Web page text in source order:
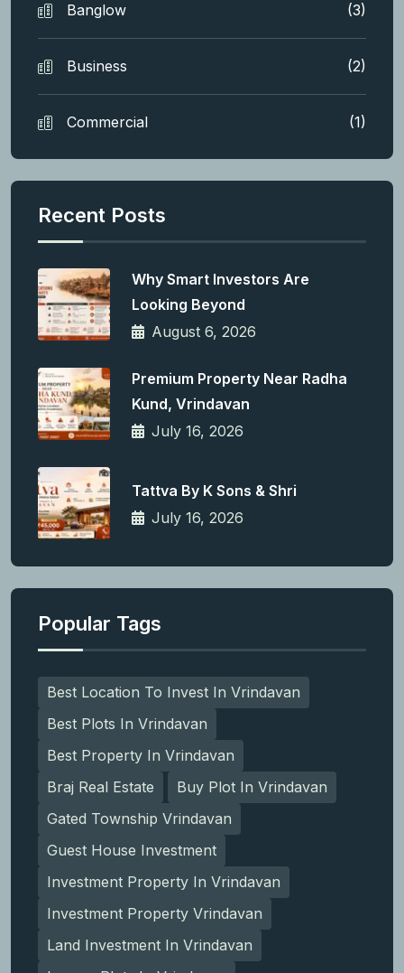
Banglow (3)
Business (2)
Commercial (1)
Recent Posts
Why Smart Investors Are
Looking Beyond
August 6, 2026
Premium Property Near Radha
Kund, Vrindavan
July 16, 2026
Tattva By K Sons & Shri
July 16, 2026
Popular Tags
Best Location To Invest In Vrindavan
Best Plots In Vrindavan
Best Property In Vrindavan
Braj Real Estate
Buy Plot In Vrindavan
Gated Township Vrindavan
Guest House Investment
Investment Property In Vrindavan
Investment Property Vrindavan
Land Investment In Vrindavan